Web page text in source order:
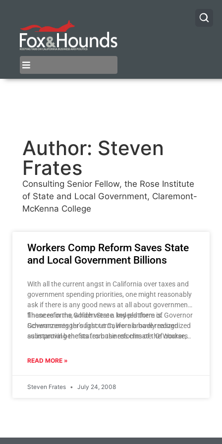
Author: Steven
Frates
Consulting Senior Fellow, the Rose Institute
of State and Local Government, Claremont-
McKenna College
Workers Comp Reform Saves State
and Local Government Billions
With all the current angst in California over taxes and
government spending priorities, one might reasonably
ask if there is any good news at all about government
finances in the Golden State. Indeed there is.
Governments throughout California have realized
substantial benefits from the reforms of the Workers
These reforms, which were a key platform of Governor
Schwarzenegger’s first term, were broadly recognized
as improving the states business climate. Of course,
growth and job creation, which in turn leads to a host
government revenue from taxes coupled with lower
READ MORE »
Steven Frates July 24, 2008